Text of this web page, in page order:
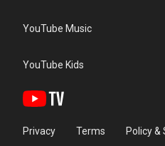
YouTube Music
YouTube Kids
Privacy Terms Policy